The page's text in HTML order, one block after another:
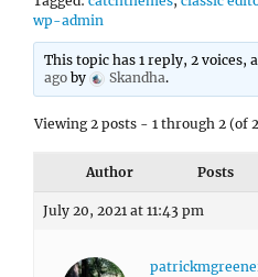
wp-admin
This topic has 1 reply, 2 voices,
ago by Skandha.
Viewing 2 posts - 1 through 2 (of
Author Posts
July 20, 2021 at 11:43 pm